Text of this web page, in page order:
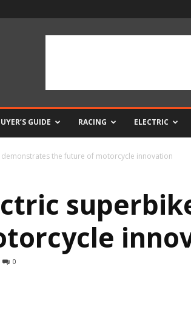
GUIDE RACING ELECTRIC
demonstrates the future of motorcycle innovation
0